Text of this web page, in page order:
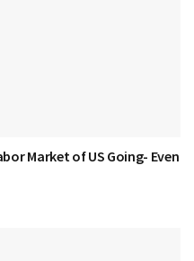
Market of US Going- Even